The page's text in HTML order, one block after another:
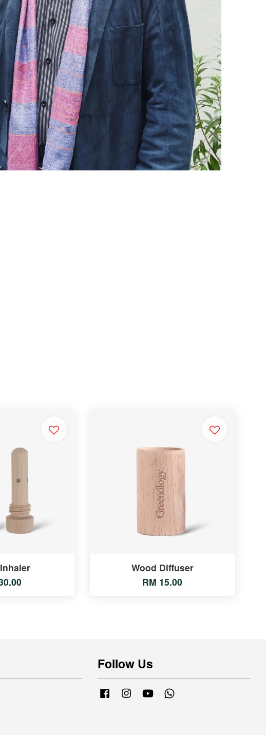
Wood Diffuser
RM 15.00
Follow Us
FacebookInstagramYouTube